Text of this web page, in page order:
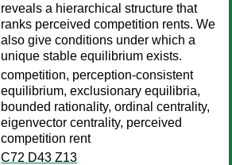
reveals a hierarchical structure that
ranks perceived competition rents. We
also give conditions under which a
unique stable equilibrium exists.
competition, perception-consistent
equilibrium, exclusionary equilibria,
bounded rationality, ordinal centrality,
eigenvector centrality, perceived
competition rent
C72 D43 Z13